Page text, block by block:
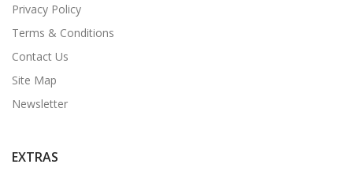
Privacy Policy
Terms & Conditions
Contact Us
Site Map
Newsletter
EXTRAS